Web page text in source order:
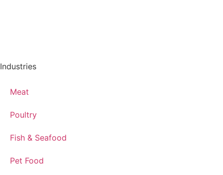
Industries
Meat
Poultry
Fish & Seafood
Pet Food